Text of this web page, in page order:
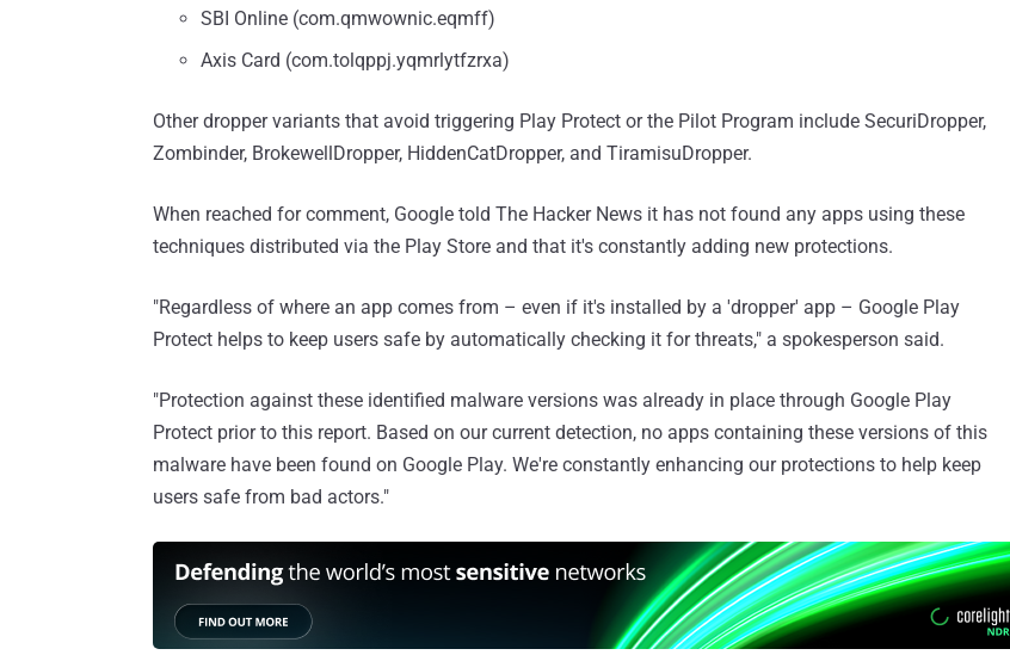
SBI Online (com.qmwownic.eqmff)
Axis Card (com.tolqppj.yqmrlytfzrxa)
Other dropper variants that avoid triggering Play Protect or the Pilot Program include SecuriDropper,
Zombinder, BrokewellDropper, HiddenCatDropper, and TiramisuDropper.
When reached for comment, Google told The Hacker News it has not found any apps using these
techniques distributed via the Play Store and that it's constantly adding new protections.
"Regardless of where an app comes from – even if it's installed by a 'dropper' app – Google Play
Protect helps to keep users safe by automatically checking it for threats," a spokesperson said.
"Protection against these identified malware versions was already in place through Google Play
Protect prior to this report. Based on our current detection, no apps containing these versions of this
malware have been found on Google Play. We're constantly enhancing our protections to help keep
users safe from bad actors."